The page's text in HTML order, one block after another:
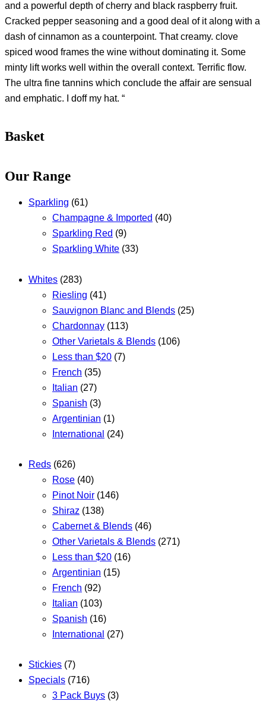
and a powerful depth of cherry and black raspberry fruit.
Cracked pepper seasoning and a good deal of it along with a
dash of cinnamon as a counterpoint. That creamy. clove
spiced wood frames the wine without dominating it. Some
minty lift works well within the overall context. Terrific flow.
The ultra fine tannins which conclude the affair are sensual
and emphatic. I doff my hat. “
Basket
Our Range
Sparkling (61)
Champagne & Imported (40)
Sparkling Red (9)
Sparkling White (33)
Whites (283)
Riesling (41)
Sauvignon Blanc and Blends (25)
Chardonnay (113)
Other Varietals & Blends (106)
Less than $20 (7)
French (35)
Italian (27)
Spanish (3)
Argentinian (1)
International (24)
Reds (626)
Rose (40)
Pinot Noir (146)
Shiraz (138)
Cabernet & Blends (46)
Other Varietals & Blends (271)
Less than $20 (16)
Argentinian (15)
French (92)
Italian (103)
Spanish (16)
International (27)
Stickies (7)
Specials (716)
3 Pack Buys (3)